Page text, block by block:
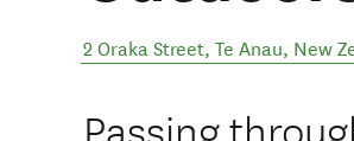
2 Oraka Street, Te Anau, New